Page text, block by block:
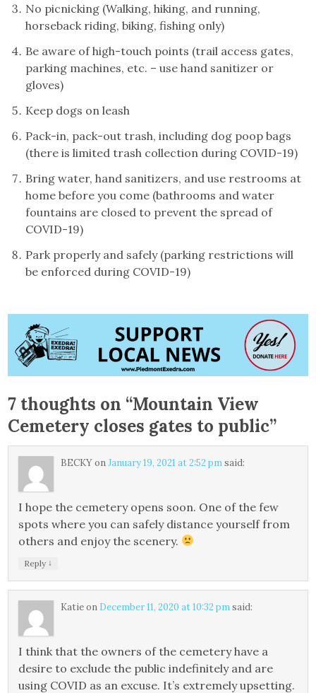
No picnicking (Walking, hiking, and running,
horseback riding, biking, fishing only)
Be aware of high-touch points (trail access gates,
parking machines, etc. – use hand sanitizer or
gloves)
Keep dogs on leash
Pack-in, pack-out trash, including dog poop bags
(there is limited trash collection during COVID-19)
Bring water, hand sanitizers, and use restrooms at
home before you come (bathrooms and water
fountains are closed to prevent the spread of
COVID-19)
Park properly and safely (parking restrictions will
be enforced during COVID-19)
7 thoughts on “Mountain View
Cemetery closes gates to public”
BECKYonJanuary 19, 2021 at 2:52 pmsaid:
I hope the cemetery opens soon. One of the few
spots where you can safely distance yourself from
others and enjoy the scenery.
Reply ↓
Katieon December 11, 2020 at 10:32 pmsaid:
I think that the owners of the cemetery have a
desire to exclude the public indefinitely and are
using COVID as an excuse. It’s extremely upsetting.